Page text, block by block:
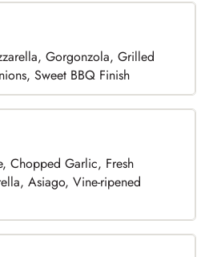
Gorgonzola, Grilled
Sweet BBQ Finish
Chopped Garlic, Fresh
Asiago, Vine-ripened